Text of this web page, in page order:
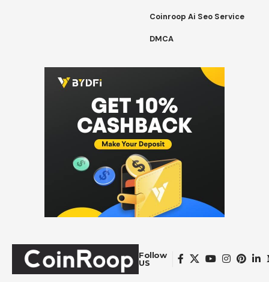
Coinroop Ai Seo Service
DMCA
Follow
US